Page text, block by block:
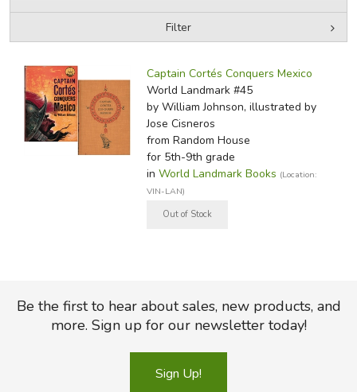
EVERYDAY LIFE
JUST FOR FUN
Filter
Captain Cortés Conquers Mexico
World Landmark #45
by William Johnson, illustrated by
Jose Cisneros
from Random House
for 5th-9th grade
in World Landmark Books (Location:
VIN-LAN)
Be the first to hear about sales, new products, and
more. Sign up for our newsletter today!
Sign Up!